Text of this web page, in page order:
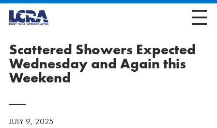
Scattered Showers Expected
Wednesday and Again this
Weekend
JULY 9, 2025